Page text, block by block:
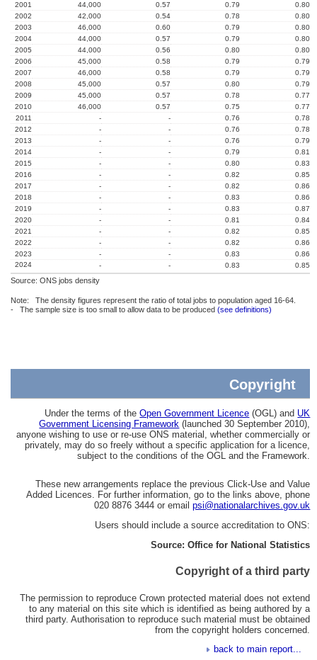
2001
44,000 0.57 0.79
0.80
2002
42,000 0.54 0.78
0.80
2003
46,000 0.60 0.79
0.80
2004
44,000 0.57 0.79
0.80
2005
44,000 0.56 0.80
0.80
2006
45,000 0.58 0.79
0.79
2007
46,000 0.58 0.79
0.79
2008
45,000 0.57 0.80
0.79
2009
45,000 0.57 0.78
0.77
2010
46,000 0.57 0.75
0.77
2011
- - 0.76
0.78
2012
- - 0.76
0.78
2013
- - 0.76
0.79
2014
- - 0.79
0.81
2015
- - 0.80
0.83
2016
- - 0.82
0.85
2017
- - 0.82
0.86
2018
- - 0.83
0.86
2019
- - 0.83
0.87
2020
- - 0.81
0.84
2021
- - 0.82
0.85
2022
- - 0.82
0.86
2023
- - 0.83
0.86
2024
- - 0.83 0.85
Source: ONS jobs density
Note: The density figures represent the ratio of total jobs to population aged 16-64.
- The sample size is too small to allow data to be produced(see definitions)
Copyright
Under the terms of theOpen Government Licence (OGL) and UK
Government Licensing Framework (launched 30 September 2010),
anyone wishing to use or re-use ONS material, whether commercially or
privately, may do so freely without a specific application for a licence,
subject to the conditions of the OGL and the Framework.
These new arrangements replace the previous Click-Use and Value
Added Licences. For further information, go to the links above, phone
020 8876 3444 or emailpsi@nationalarchives.gov.uk
Users should include a source accreditation to ONS:
Source: Office for National Statistics
Copyright of a third party
The permission to reproduce Crown protected material does not extend
to any material on this site which is identified as being authored by a
third party. Authorisation to reproduce such material must be obtained
from the copyright holders concerned.
back to main report...